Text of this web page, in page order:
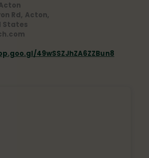
Rd, Acton,
States
49wSSZJhZA6ZZBun8